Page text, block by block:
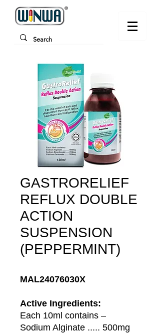
GASTRORELIEF
REFLUX DOUBLE
ACTION
SUSPENSION
(PEPPERMINT)
MAL24076030X
Active Ingredients:
Each 10ml contains –
Sodium Alginate ..... 500mg